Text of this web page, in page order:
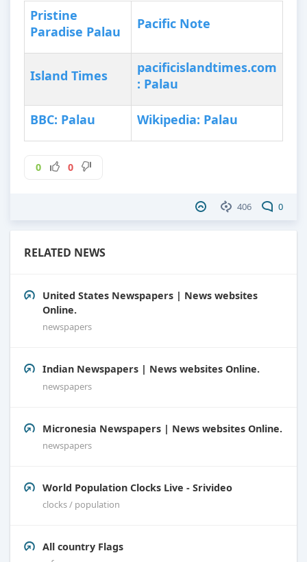
Pristine
Paradise Palau
Pacific Note
Island Times
pacificislandtimes.com
: Palau
BBC: Palau Wikipedia: Palau
0 0
406 0
RELATED NEWS
United States Newspapers | News websites
Online.
newspapers
Indian Newspapers | News websites Online.
newspapers
Micronesia Newspapers | News websites Online.
newspapers
World Population Clocks Live - Srivideo
clocks / population
All country Flags